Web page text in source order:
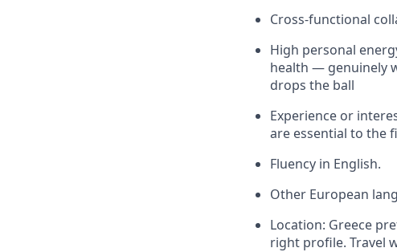
Cross-functional
High personal
health — genuinely
drops the ball
Experience or
are essential to the
Fluency in English.
Other European
Location: Greece
right profile. Travel